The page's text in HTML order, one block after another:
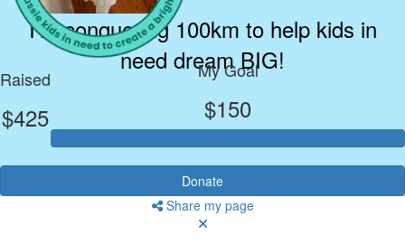
I’m conquering 100km to help kids in
need dream BIG!
Raised
$425
My Goal
$150
Donate
Share my page